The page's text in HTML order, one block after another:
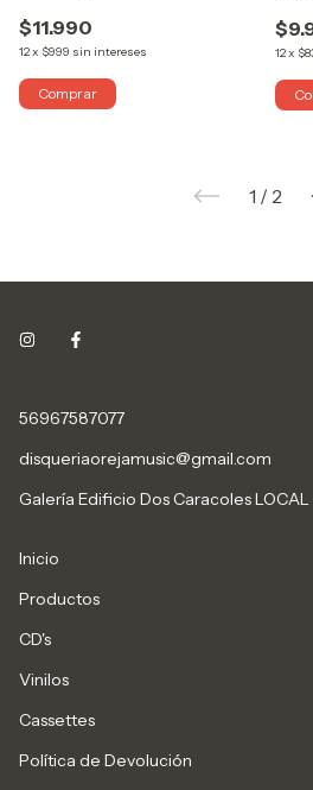
$11.990
12x $999 sin intereses 12x
1 / 2
56967587077
disqueriaorejamusic@gmail.com
Galería Edificio Dos Caracoles
Inicio
Productos
CD's
Vinilos
Cassettes
Política de Devolución